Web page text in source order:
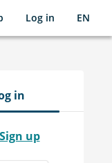
Log in EN
in
Sign up